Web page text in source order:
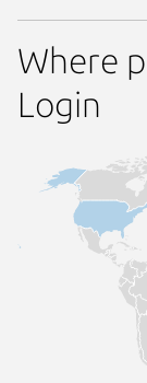
Where
Login